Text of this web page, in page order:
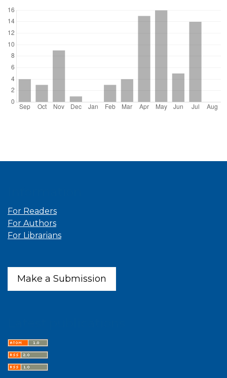
For Readers
For Authors
For Librarians
Make a Submission